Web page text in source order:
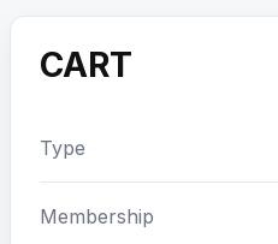
CART
Type
Membership